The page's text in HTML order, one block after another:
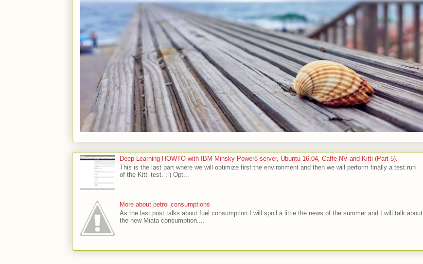
Deep Learning HOWTO with IBM Minsky Power8 server, Ubuntu 16.04, Caffe-NV and Kitti (Part 5).
This is the last part where we will optimize first the environment and then we will perform finally a test run
of the Kitti test. :-) Opt...
More about petrol consumptions
As the last post talks about fuel consumption I will spoil a little the news of the summer and I will talk about
the new Miata consumption....